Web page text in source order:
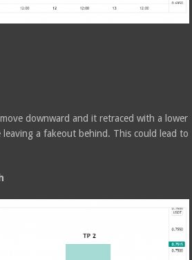
downward and it retraced with a lower
a fakeout behind. This could lead to